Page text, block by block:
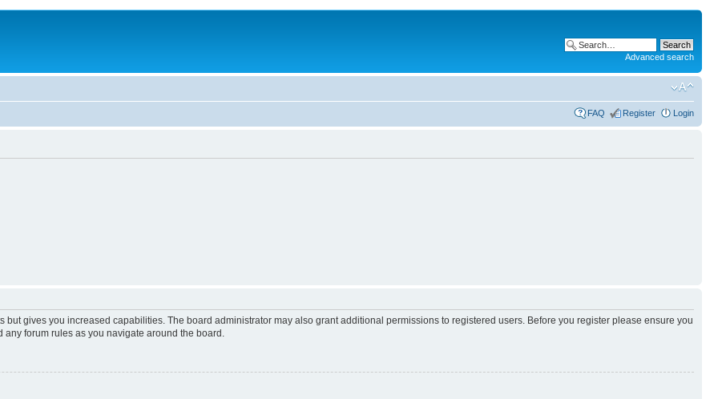
Advanced search
FAQ Register Login
but gives you increased capabilities. The board administrator may also grant additional permissions to registered users. Before you register please ensure you
forum rules as you navigate around the board.